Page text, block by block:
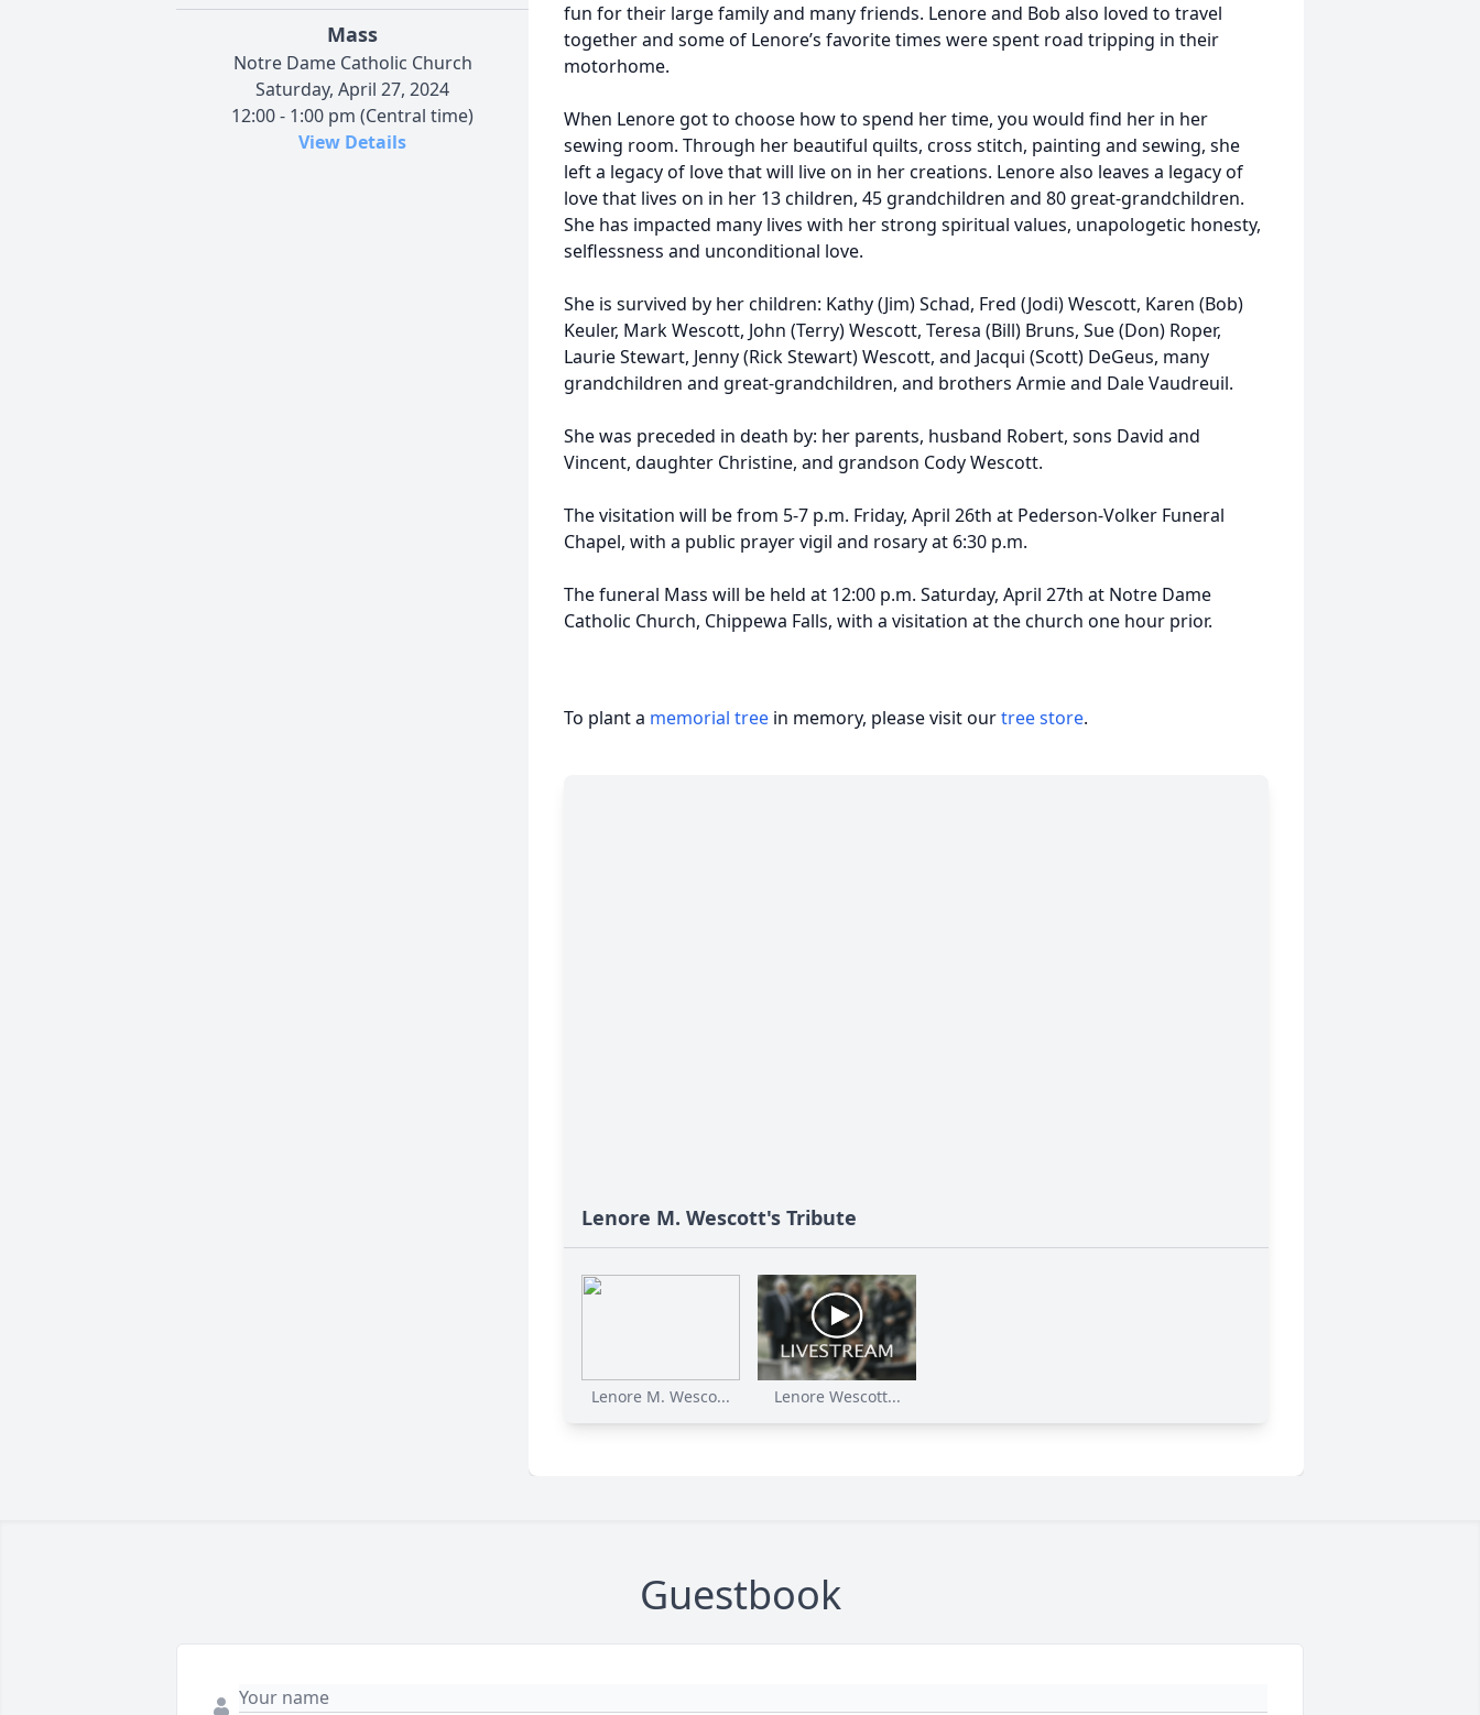
Mass
Notre Dame Catholic Church
Saturday, April 27, 2024
12:00 - 1:00 pm (Central time)
View Details
fun for their large family and many friends. Lenore and Bob also loved to travel
together and some of Lenore’s favorite times were spent road tripping in their
motorhome.
When Lenore got to choose how to spend her time, you would find her in her
sewing room. Through her beautiful quilts, cross stitch, painting and sewing, she
left a legacy of love that will live on in her creations. Lenore also leaves a legacy of
love that lives on in her 13 children, 45 grandchildren and 80 great-grandchildren.
She has impacted many lives with her strong spiritual values, unapologetic honesty,
selflessness and unconditional love.
She is survived by her children: Kathy (Jim) Schad, Fred (Jodi) Wescott, Karen (Bob)
Keuler, Mark Wescott, John (Terry) Wescott, Teresa (Bill) Bruns, Sue (Don) Roper,
Laurie Stewart, Jenny (Rick Stewart) Wescott, and Jacqui (Scott) DeGeus, many
grandchildren and great-grandchildren, and brothers Armie and Dale Vaudreuil.
She was preceded in death by: her parents, husband Robert, sons David and
Vincent, daughter Christine, and grandson Cody Wescott.
The visitation will be from 5-7 p.m. Friday, April 26th at Pederson-Volker Funeral
Chapel, with a public prayer vigil and rosary at 6:30 p.m.
The funeral Mass will be held at 12:00 p.m. Saturday, April 27th at Notre Dame
Catholic Church, Chippewa Falls, with a visitation at the church one hour prior.
To plant a memorial tree in memory, please visit ourtree store.
Lenore M. Wescott's Tribute
Lenore M. Wesco... Lenore Wescott...
Guestbook